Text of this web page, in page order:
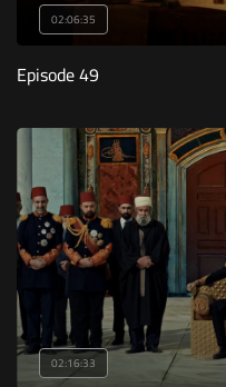
02:06:35
Episode 49
02:16:33